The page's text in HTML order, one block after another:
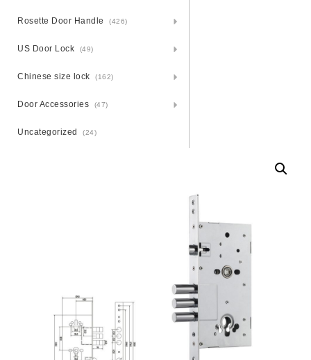
Rosette Door Handle (426)
US Door Lock (49)
Chinese size lock (162)
Door Accessories (47)
Uncategorized (24)